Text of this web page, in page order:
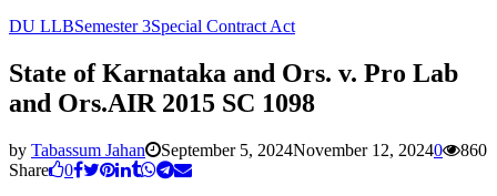
DU LLBSemester 3Special Contract Act
State of Karnataka and Ors. v. Pro Lab
and Ors.AIR 2015 SC 1098
by Tabassum Jahan September 5, 2024November 12, 20240
860
Share
0